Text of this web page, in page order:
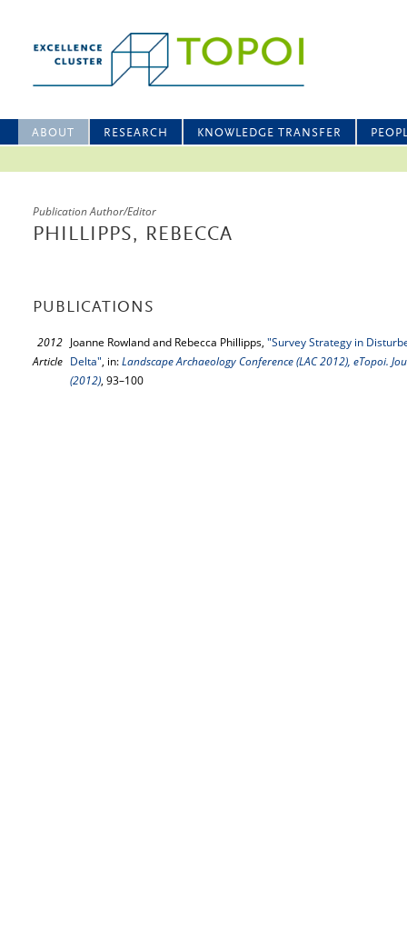
ABOUT RESEARCH KNOWLEDGE TRANSFER
Publication Author/Editor
PHILLIPPS, REBECCA
PUBLICATIONS
2012
Article
Joanne Rowland and Rebecca Phillipps, "Survey Strategy in
Delta", in:Landscape Archaeology Conference (LAC 2012), eTopoi.
(2012), 93–100